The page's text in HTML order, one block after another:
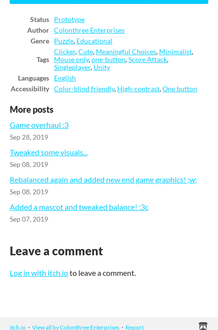
Status
Prototype
Author
Colonthree Enterprises
Genre
Puzzle, Educational
Tags
Clicker,Cute, Meaningful Choices, Minimalist,
Mouse only,one-button,Score Attack,
Singleplayer, Unity
Languages
English
Accessibility
Color-blind friendly, High-contrast,One button
More posts
Game overhaul :3
Sep 28, 2019
Tweaked some visuals...
Sep 08, 2019
Rebalanced again and added new end game graphics! ;w;
Sep 08, 2019
Added a mascot and tweaked balance! :3c
Sep 07, 2019
Leave a comment
Log in with itch.ioto leave a comment.
itch.io · View all by Colonthree Enterprises · Report